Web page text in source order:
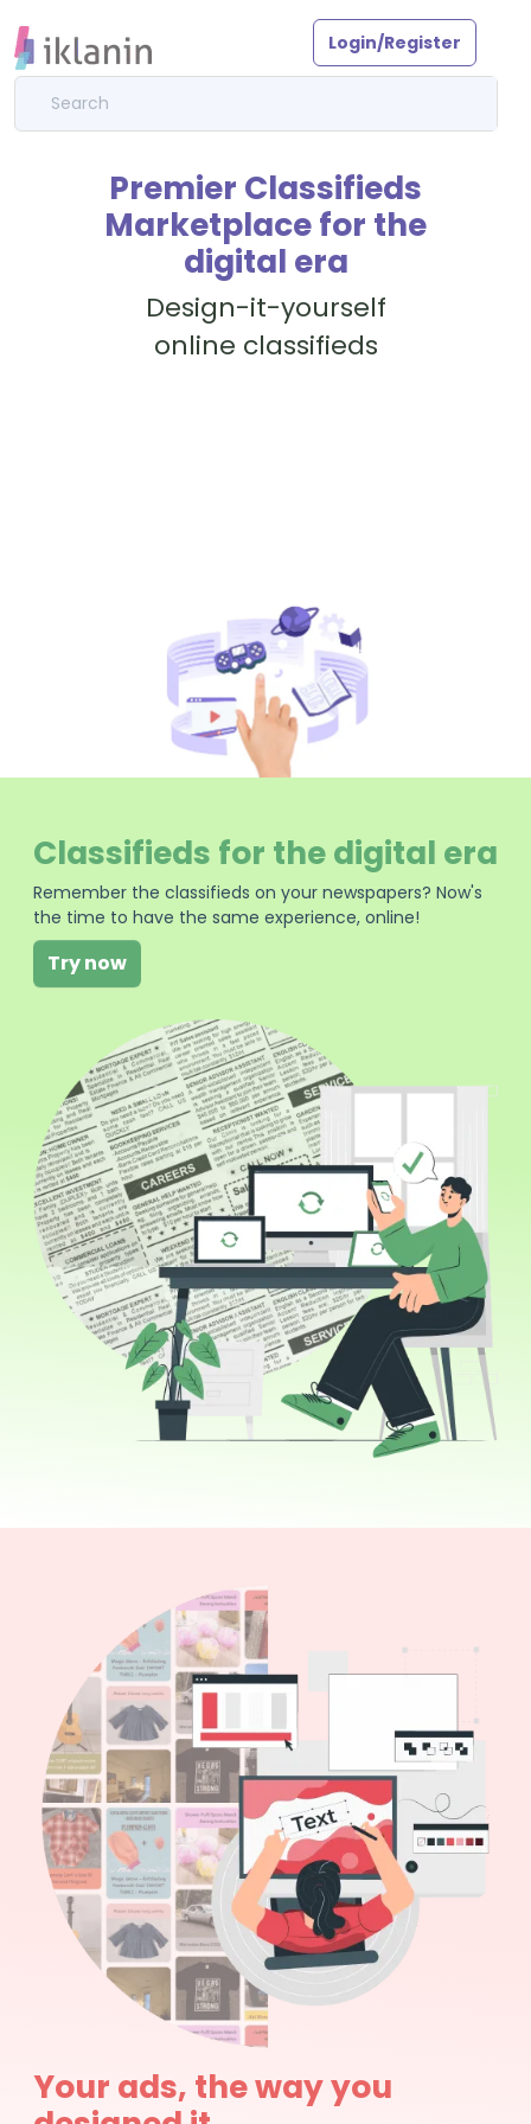
Login/Register
Premier Classifieds
Marketplace for the
digital era
Design-it-yourself
online classifieds
Classifieds for the digital era
Remember the classifieds on your newspapers? Now's
the time to have the same experience, online!
Try now
Your ads, the way you